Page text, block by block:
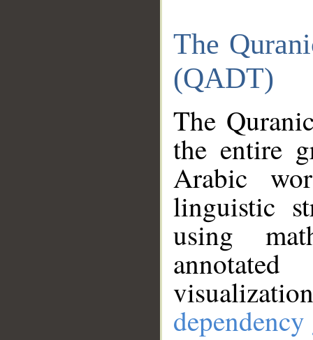
The
(QADT)
The
the entire
Arabic
linguistic
using